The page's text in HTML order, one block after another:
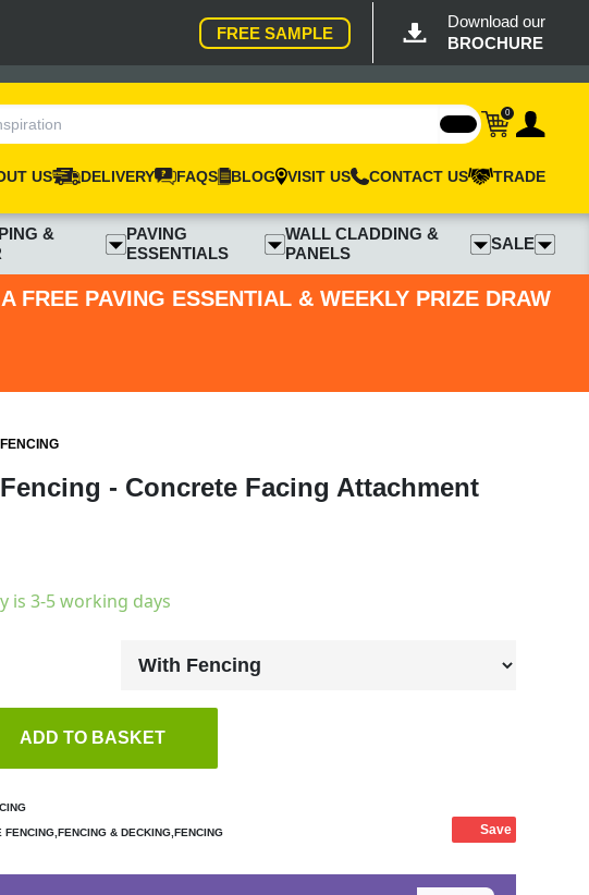
FREE SAMPLE
Download our
BROCHURE
0
US DELIVERY FAQS BLOG VISIT US CONTACT US TRADE
&
PAVING
ESSENTIALS
WALL CLADDING &
PANELS
SALE
FREE PAVING ESSENTIAL & WEEKLY PRIZE DRAW
- Concrete Facing Attachment
is 3-5 working days
ADD TO BASKET
FENCING,FENCING & DECKING,FENCING
Save